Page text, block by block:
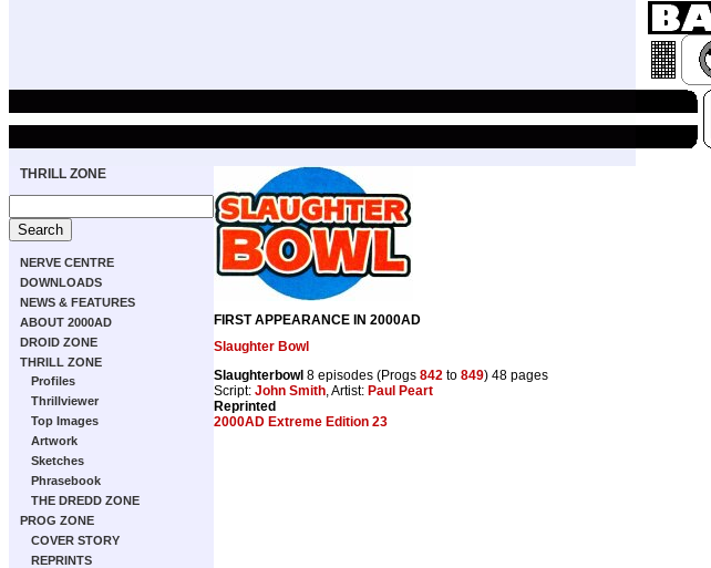
THRILL ZONE
NERVE CENTRE
DOWNLOADS
NEWS & FEATURES
ABOUT 2000AD
DROID ZONE
THRILL ZONE
Profiles
Thrillviewer
Top Images
Artwork
Sketches
Phrasebook
THE DREDD ZONE
PROG ZONE
COVER STORY
REPRINTS
FIRST APPEARANCE IN 2000AD
Slaughter Bowl
Slaughterbowl 8 episodes (Progs 842 to 849) 48 pages
Script: John Smith, Artist: Paul Peart
Reprinted
2000AD Extreme Edition 23